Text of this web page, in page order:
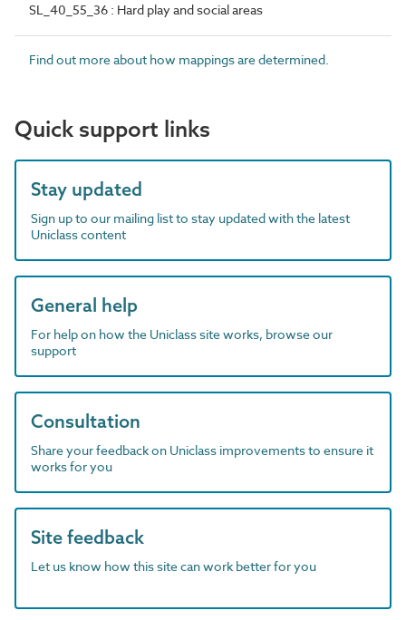
SL_40_55_36 : Hard play and social areas
Find out more about how mappings are determined.
Quick support links
Stay updated
Sign up to our mailing list to stay updated with the latest
Uniclass content
General help
For help on how the Uniclass site works, browse our
support
Consultation
Share your feedback on Uniclass improvements to ensure it
works for you
Site feedback
Let us know how this site can work better for you